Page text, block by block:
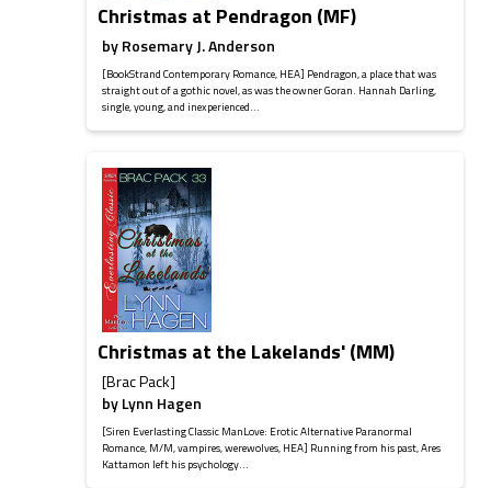
Christmas at Pendragon (MF)
byRosemary J. Anderson
[BookStrand Contemporary Romance, HEA] Pendragon, a place that was
straight out of a gothic novel, as was the owner Goran. Hannah Darling,
single, young, and inexperienced...
Christmas at the Lakelands' (MM)
[Brac Pack]
byLynn Hagen
[Siren Everlasting Classic ManLove: Erotic Alternative Paranormal
Romance, M/M, vampires, werewolves, HEA] Running from his past, Ares
Kattamon left his psychology...